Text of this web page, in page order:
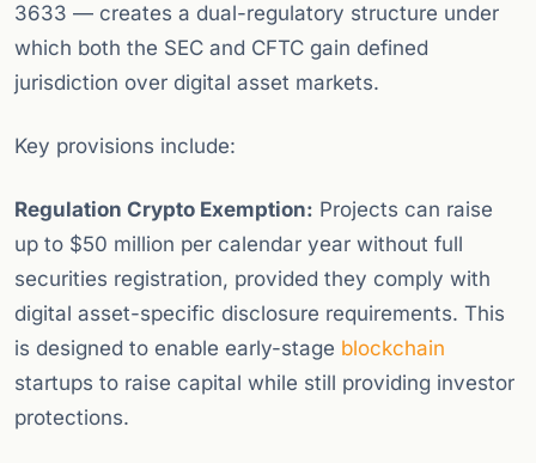
3633 — creates a dual-regulatory structure under
which both the SEC and CFTC gain defined
jurisdiction over digital asset markets.
Key provisions include:
Regulation Crypto Exemption: Projects can raise
up to $50 million per calendar year without full
securities registration, provided they comply with
digital asset-specific disclosure requirements. This
is designed to enable early-stage blockchain
startups to raise capital while still providing investor
protections.